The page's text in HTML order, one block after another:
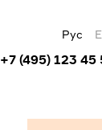
Рус
+7 (495) 123 45